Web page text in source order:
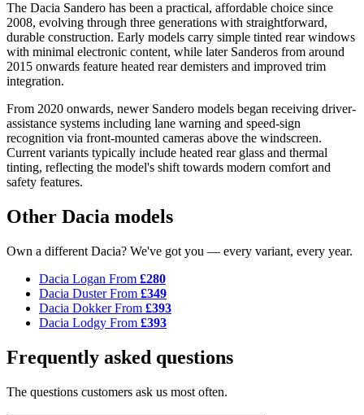
The Dacia Sandero has been a practical, affordable choice since
2008, evolving through three generations with straightforward,
durable construction. Early models carry simple tinted rear windows
with minimal electronic content, while later Sanderos from around
2015 onwards feature heated rear demisters and improved trim
integration.
From 2020 onwards, newer Sandero models began receiving driver-
assistance systems including lane warning and speed-sign
recognition via front-mounted cameras above the windscreen.
Current variants typically include heated rear glass and thermal
tinting, reflecting the model's shift towards modern comfort and
safety features.
Other Dacia models
Own a different Dacia? We've got you — every variant, every year.
Dacia Logan From £280
Dacia DusterFrom £349
Dacia DokkerFrom £393
Dacia Lodgy From £393
Frequently asked questions
The questions customers ask us most often.